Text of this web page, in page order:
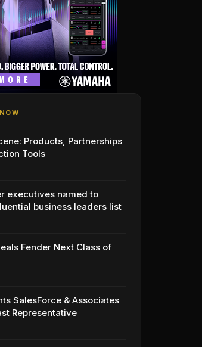
Products, Partnerships
Tools
executives named to
business leaders list
Fender Next Class of
SalesForce & Associates
Representative